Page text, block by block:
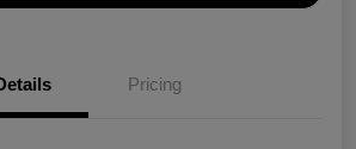
Pricing